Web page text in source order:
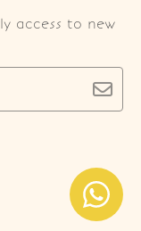
access to new